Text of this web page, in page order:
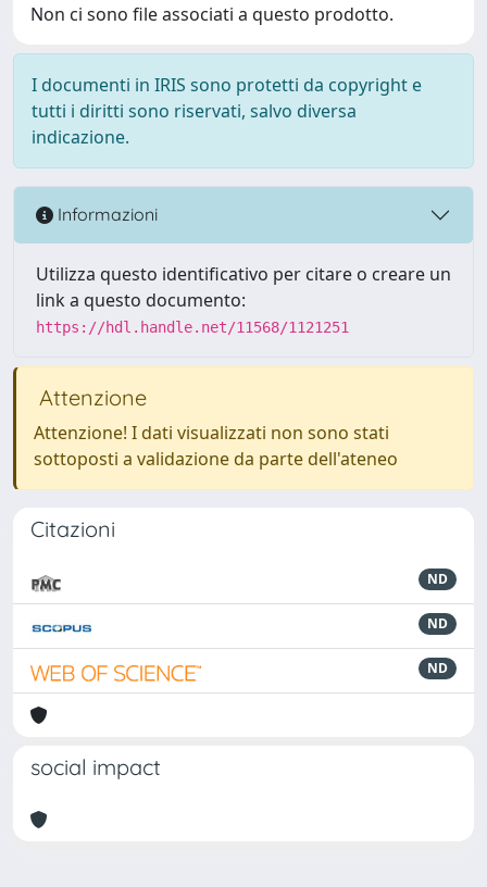
Non ci sono file associati a questo prodotto.
I documenti in IRIS sono protetti da copyright e
tutti i diritti sono riservati, salvo diversa
indicazione.
Informazioni
Utilizza questo identificativo per citare o creare un
link a questo documento:
https://hdl.handle.net/11568/1121251
Attenzione
Attenzione! I dati visualizzati non sono stati
sottoposti a validazione da parte dell'ateneo
Citazioni
ND
ND
ND
social impact